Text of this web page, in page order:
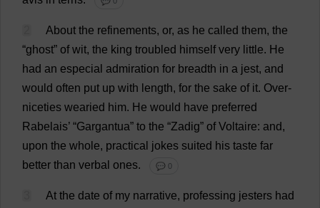
About the refinements, or, as he called them, the
“ghost” of wit, the king troubled himself very little. He
had an especial admiration for breadth in a jest, and
would often put up with length, for the sake of it. Over-
niceties wearied him. He would have preferred
Rabelais’ “Gargantua” to the “Zadig” ofVoltaire: and,
upon the whole, practical jokes suited his taste far
better than verbal ones. 💬 0
At the date of my narrative, professing jesters had